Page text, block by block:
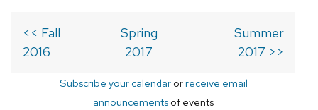
<< Fall
2016
Spring
2017
Summer
2017 >>
Subscribe your calendarorreceive email
announcements of events